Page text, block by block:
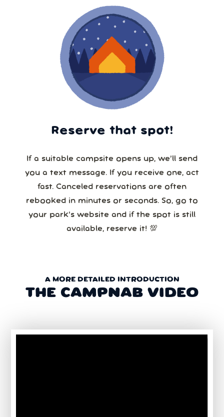
Reserve that spot!
If a suitable campsite opens up, we’ll send
you a text message. If you receive one, act
fast. Canceled reservations are often
rebooked in minutes or seconds. So, go to
your park’s website and if the spot is still
available, reserve it! 💯
A MORE DETAILED INTRODUCTION
THE CAMPNAB VIDEO